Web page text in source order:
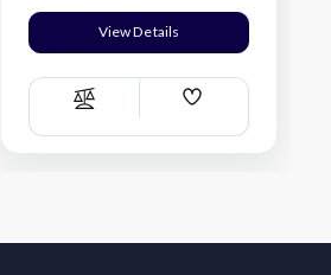
View Details
Compare
Add
List